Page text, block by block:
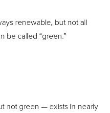
renewable, but not all
be called “green.”
not green — exists in nearly